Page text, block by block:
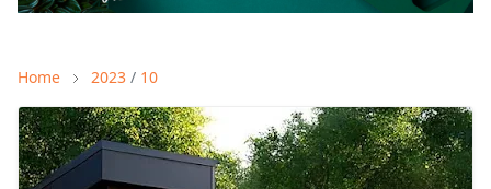
Home 2023 / 10